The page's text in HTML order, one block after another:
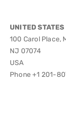
UNITED
100 Carol Place,
NJ 07074
USA
Phone +1 201-